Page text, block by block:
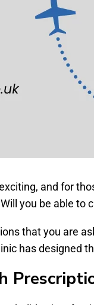
and for
you be able to
that you are
has designed